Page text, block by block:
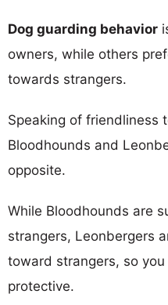
Dog guarding behavior
owners, while others
towards strangers.
Speaking of friendliness
Bloodhounds and
opposite.
While Bloodhounds are
strangers, Leonbergers
toward strangers, so
protective.